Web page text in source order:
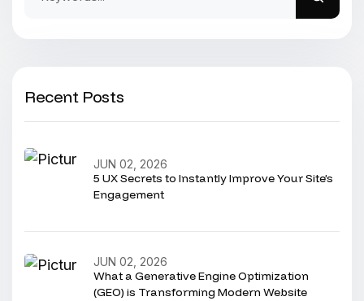
Recent Posts
5 UX Secrets to Instantly Improve Your Site’s
Engagement
JUN 02, 2026
What a Generative Engine Optimization
(GEO) is Transforming Modern Website
JUN 02, 2026